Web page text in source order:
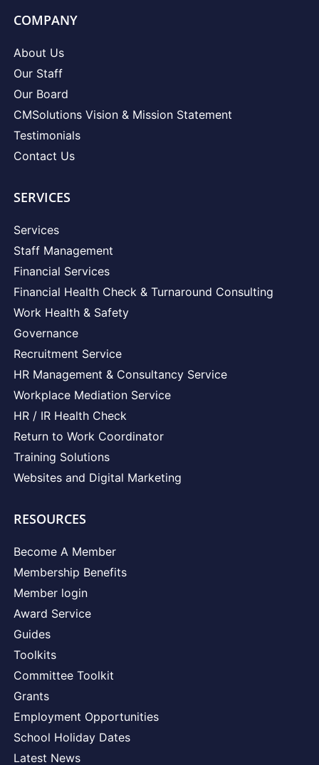
COMPANY
About Us
Our Staff
Our Board
CMSolutions Vision & Mission Statement
Testimonials
Contact Us
SERVICES
Services
Staff Management
Financial Services
Financial Health Check & Turnaround Consulting
Work Health & Safety
Governance
Recruitment Service
HR Management & Consultancy Service
Workplace Mediation Service
HR / IR Health Check
Return to Work Coordinator
Training Solutions
Websites and Digital Marketing
RESOURCES
Become A Member
Membership Benefits
Member login
Award Service
Guides
Toolkits
Committee Toolkit
Grants
Employment Opportunities
School Holiday Dates
Latest News